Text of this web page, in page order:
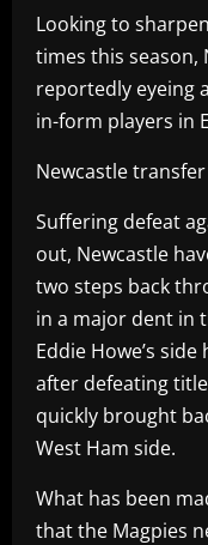
Looking to
times this season,
reportedly eyeing
in-form players in
Newcastle
Suffering defeat
out, Newcastle
two steps back
in a major dent in
Eddie Howe’s
after defeating
quickly brought
West Ham side.
What has been
that the Magpies